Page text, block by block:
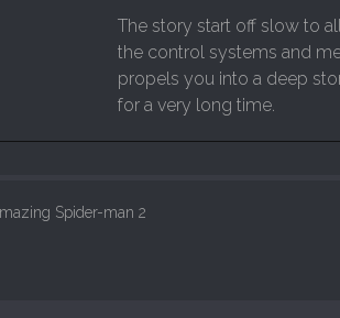
The story start off slow to
the control systems and
propels you into a deep
for a very long time.
Spider-man 2